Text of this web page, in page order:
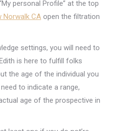
personal Profile” at the top
Norwalk CA open the filtration
settings, you will need to
is here to fulfill folks
the age of the individual you
to indicate a range,
age of the prospective in